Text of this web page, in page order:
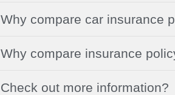
Why compare car insurance
Why compare insurance
Check out more information?